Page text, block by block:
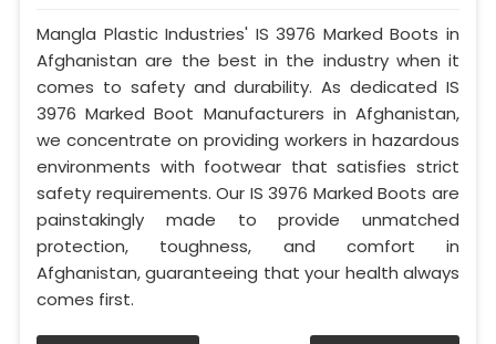
Mangla Plastic Industries' IS 3976 Marked Boots in
Afghanistan are the best in the industry when it
comes to safety and durability. As dedicated IS
3976 Marked Boot Manufacturers in Afghanistan,
we concentrate on providing workers in hazardous
environments with footwear that satisfies strict
safety requirements. Our IS 3976 Marked Boots are
painstakingly made to provide unmatched
protection, toughness, and comfort in
Afghanistan, guaranteeing that your health always
comes first.